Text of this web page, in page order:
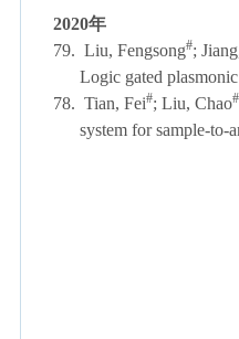
2020年
79. Liu, Fengsong#;
Logic gated
78. Tian, Fei#; Liu, Chao#
system for sample-to-